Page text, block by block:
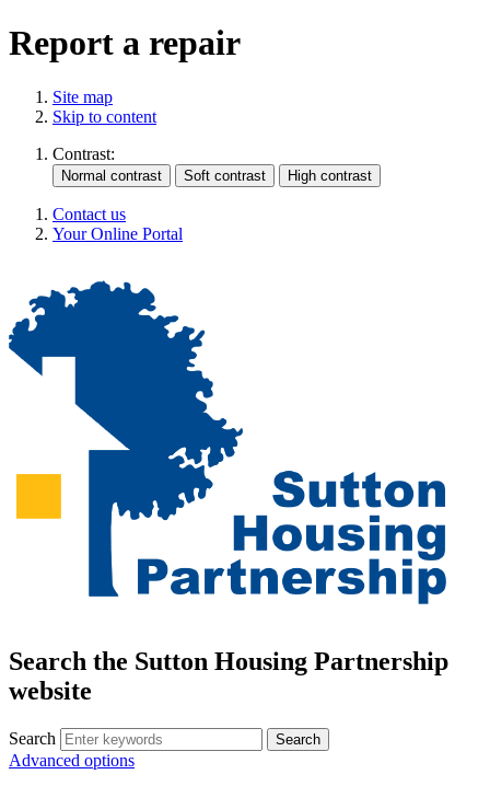
Report a repair
Site map
Skip to content
Contrast:
Contact us
Your Online Portal
Search the Sutton Housing Partnership
website
Search
Advanced options